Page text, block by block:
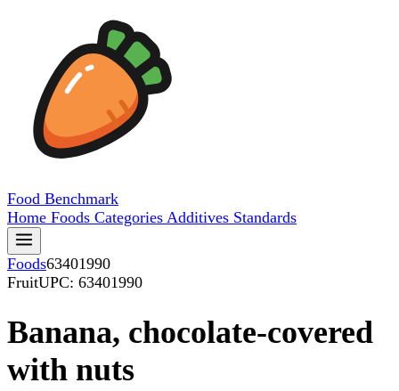
Food Benchmark
Home Foods Categories Additives Standards
Foods63401990
FruitUPC: 63401990
Banana, chocolate-covered
with nuts